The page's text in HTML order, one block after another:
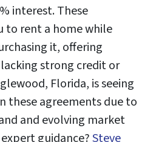
interest. These
to rent a home while
it, offering
strong credit or
Florida, is seeing
these agreements due to
and evolving market
guidance?Steve